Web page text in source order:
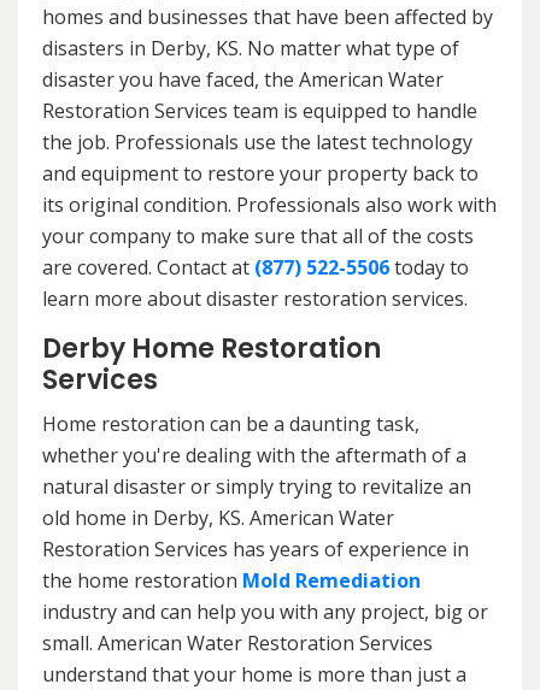
homes and businesses that have been affected by
disasters in Derby, KS. No matter what type of
disaster you have faced, the American Water
Restoration Services team is equipped to handle
the job. Professionals use the latest technology
and equipment to restore your property back to
its original condition. Professionals also work with
your company to make sure that all of the costs
are covered. Contact at (877) 522-5506today to
learn more about disaster restoration services.
Derby Home Restoration
Services
Home restoration can be a daunting task,
whether you're dealing with the aftermath of a
natural disaster or simply trying to revitalize an
old home in Derby, KS. American Water
Restoration Services has years of experience in
the home restoration Mold Remediation
industry and can help you with any project, big or
small. American Water Restoration Services
understand that your home is more than just a